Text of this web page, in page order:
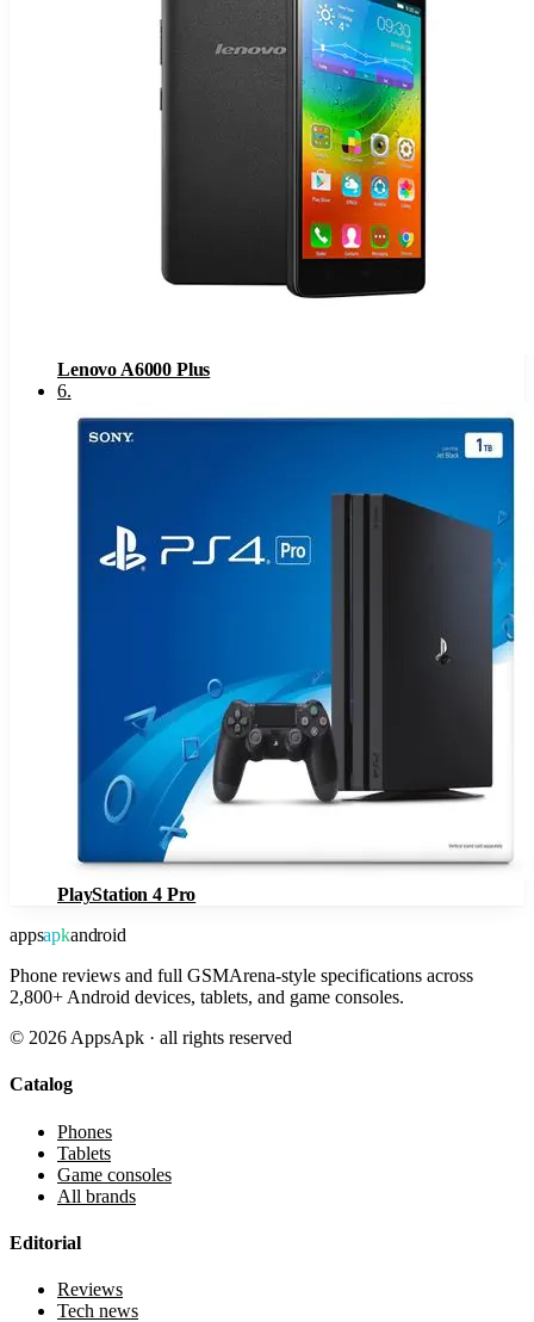
Lenovo A6000 Plus
6.
PlayStation 4 Pro
appsapkandroid
Phone reviews and full GSMArena-style specifications across
2,800+ Android devices, tablets, and game consoles.
© 2026 AppsApk · all rights reserved
Catalog
Phones
Tablets
Game consoles
All brands
Editorial
Reviews
Tech news